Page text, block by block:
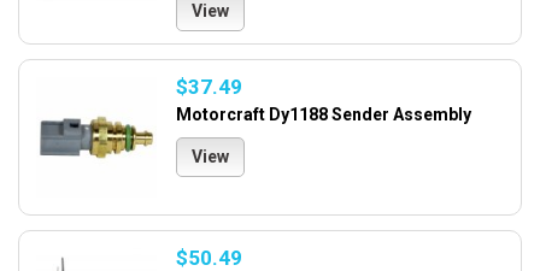
View
$37.49
Motorcraft Dy1188 Sender Assembly
View
$50.49